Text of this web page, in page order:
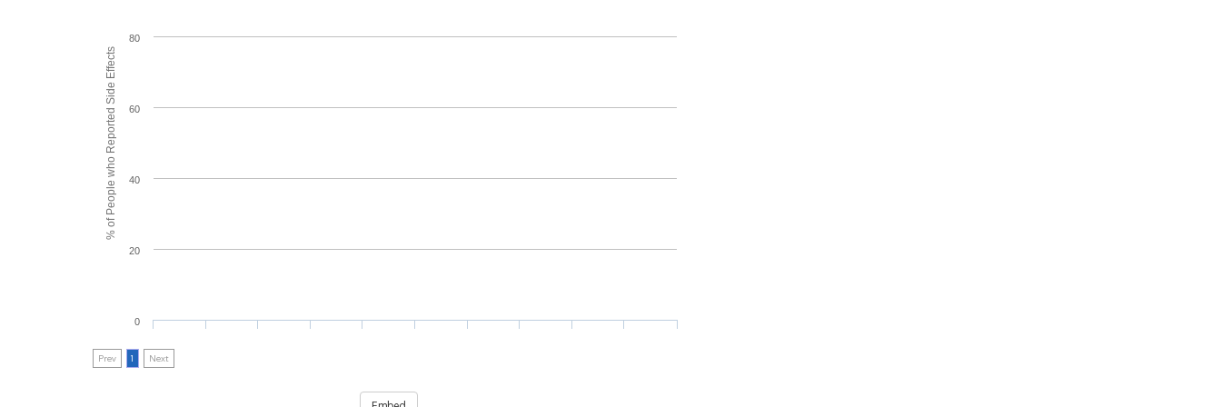
% of People who Reported Side Effects
0
20
40
60
80
Prev 1 Next